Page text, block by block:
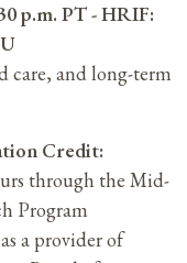
p.m. PT - HRIF:
care, and long-term
Credit:
through the Mid-
Program
a provider of